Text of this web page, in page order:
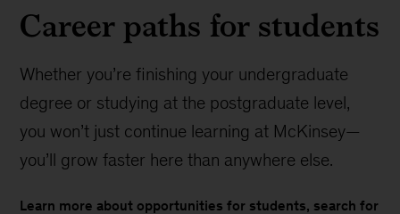
Career paths for students
Whether you’re finishing your undergraduate
degree or studying at the postgraduate level,
you won’t just continue learning at McKinsey—
you’ll grow faster here than anywhere else.
Learn more about opportunities for students, search for